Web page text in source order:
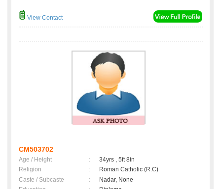
View Contact
CM503702
Age / Height :
34yrs , 5ft 8in
Religion
:
Roman Catholic (R.C)
Caste / Subcaste
:
Nadar, None